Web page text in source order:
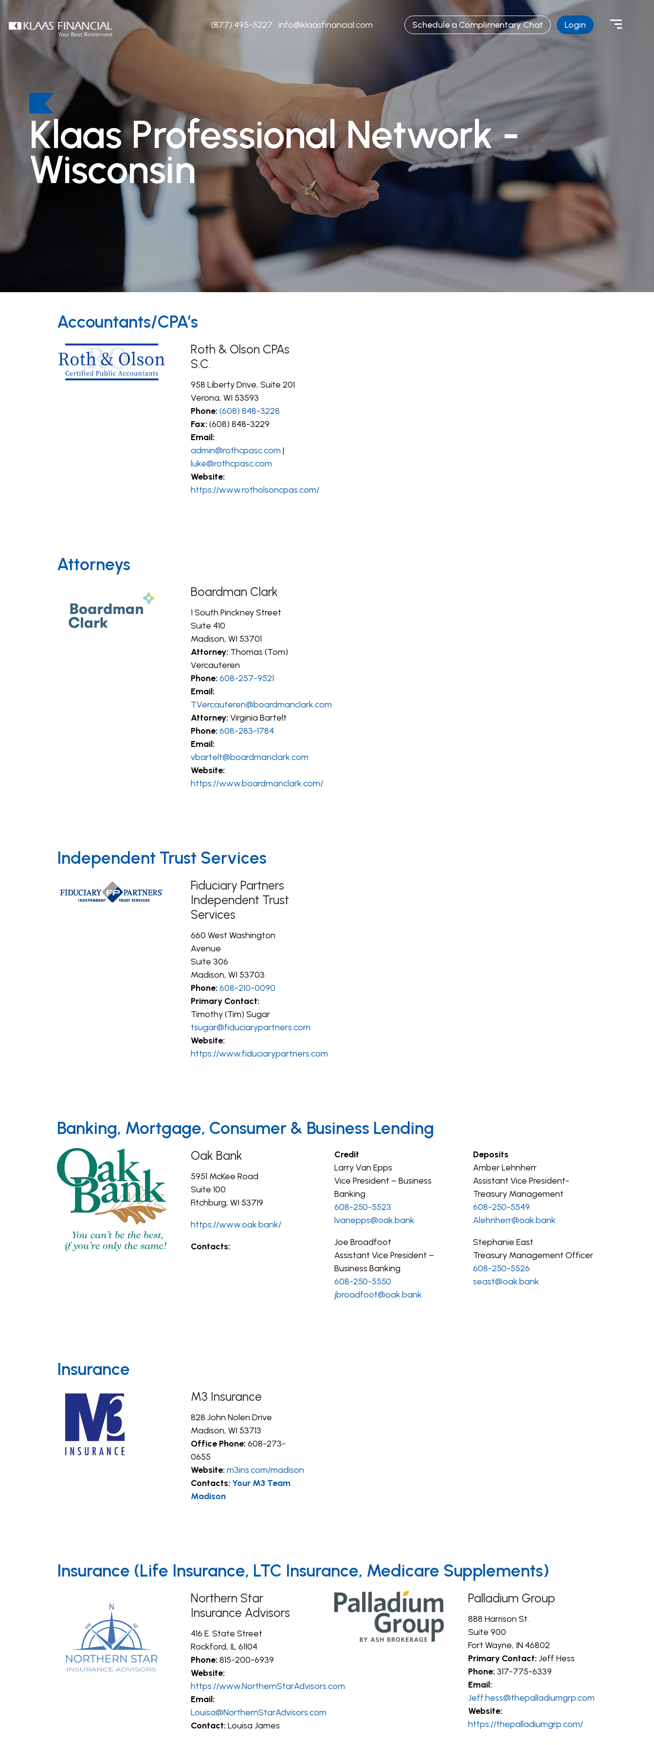
(877) 495-5227 info@klaasfinancial.com Schedule a Complimentary Chat Login
Klaas Professional Network -
Wisconsin
Accountants/CPA’s
Roth & Olson CPAs
S.C.
958 Liberty Drive, Suite 201
Verona, WI 53593
Phone: (608) 848-3228
Fax: (608) 848-3229
Email:
admin@rothcpasc.com |
luke@rothcpasc.com
Website:
https://www.rotholsoncpas.com/
Attorneys
Boardman Clark
1 South Pinckney Street
Suite 410
Madison, WI 53701
Attorney: Thomas (Tom)
Vercauteren
Phone: 608-257-9521
Email:
TVercauteren@boardmanclark.com
Attorney: Virginia Bartelt
Phone: 608-283-1784
Email:
vbartelt@boardmanclark.com
Website:
https://www.boardmanclark.com/
Independent Trust Services
Fiduciary Partners
Independent Trust
Services
660 West Washington
Avenue
Suite 306
Madison, WI 53703
Phone: 608-210-0090
Primary Contact:
Timothy (Tim) Sugar
tsugar@fiduciarypartners.com
Website:
https://www.fiduciarypartners.com
Banking, Mortgage, Consumer & Business Lending
Oak Bank
5951 McKee Road
Suite 100
Fitchburg, WI 53719
https://www.oak.bank/
Contacts:
Credit
Larry Van Epps
Vice President – Business
Banking
608-250-5523
lvanepps@oak.bank
Joe Broadfoot
Assistant Vice President –
Business Banking
608-250-5550
jbroadfoot@oak.bank
Deposits
Amber Lehnherr
Assistant Vice President-
Treasury Management
608-250-5549
Alehnherr@oak.bank
Stephanie East
Treasury Management Officer
608-250-5526
seast@oak.bank
Insurance
M3 Insurance
828 John Nolen Drive
Madison, WI 53713
Office Phone: 608-273-
0655
Website: m3ins.com/madison
Contacts: Your M3 Team
Madison
Insurance (Life Insurance, LTC Insurance, Medicare Supplements)
Northern Star
Insurance Advisors
416 E. State Street
Rockford, IL 61104
Phone: 815-200-6939
Website:
https://www.NorthernStarAdvisors.com
Email:
Louisa@NorthernStarAdvisors.com
Contact: Louisa James
Palladium Group
888 Harrison St.
Suite 900
Fort Wayne, IN 46802
Primary Contact: Jeff Hess
Phone: 317-775-6339
Email:
Jeff.hess@thepalladiumgrp.com
Website:
https://thepalladiumgrp.com/